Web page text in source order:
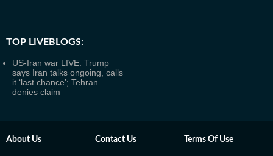
TOP LIVEBLOGS:
US-Iran war LIVE: Trump
says Iran talks ongoing, calls
it ‘last chance’; Tehran
denies claim
About Us Contact Us Terms Of Use